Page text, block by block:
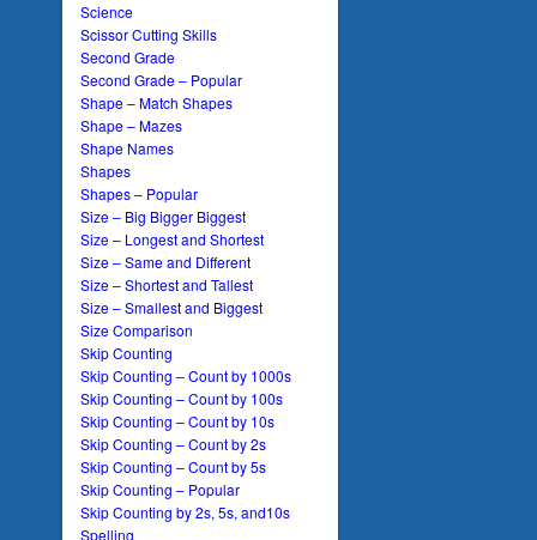
Science
Scissor Cutting Skills
Second Grade
Second Grade – Popular
Shape – Match Shapes
Shape – Mazes
Shape Names
Shapes
Shapes – Popular
Size – Big Bigger Biggest
Size – Longest and Shortest
Size – Same and Different
Size – Shortest and Tallest
Size – Smallest and Biggest
Size Comparison
Skip Counting
Skip Counting – Count by 1000s
Skip Counting – Count by 100s
Skip Counting – Count by 10s
Skip Counting – Count by 2s
Skip Counting – Count by 5s
Skip Counting – Popular
Skip Counting by 2s, 5s, and10s
Spelling